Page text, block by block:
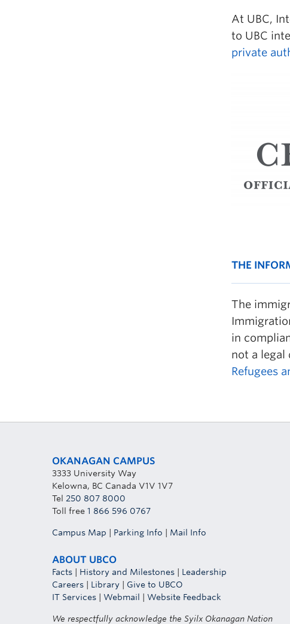
At UBC,
to UBC
private
THE
The
in
not a legal
Refugees
OKANAGAN CAMPUS
3333 University Way
Kelowna, BC Canada V1V 1V7
Tel 250 807 8000
Toll free 1 866 596 0767
Campus Map Parking Info Mail Info
ABOUT UBCO
Facts History and Milestones
Leadership
Careers
Library
Give to UBCO
IT Services
Webmail Website Feedback
We respectfully acknowledge the Syilx Okanagan Nation